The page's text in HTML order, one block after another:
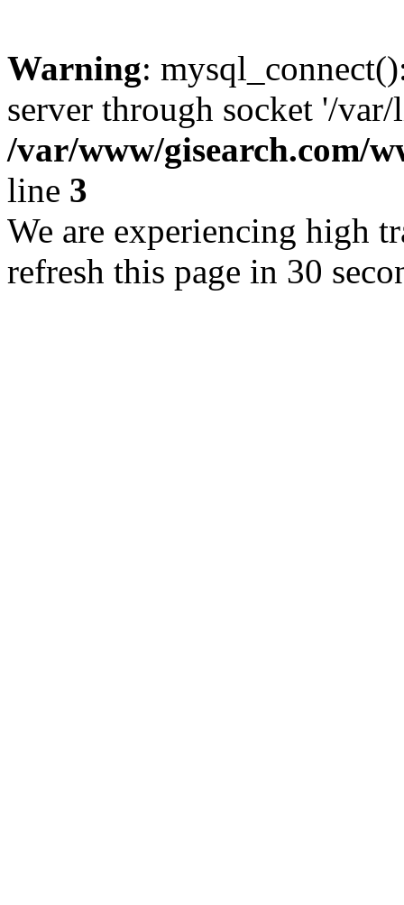
Warning:
server through socket '/
/var/www/gisearch.com/
line 3
We are experiencing high
refresh this page in 30